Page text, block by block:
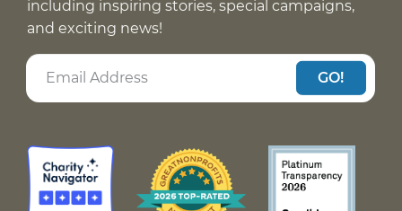
including inspiring stories, special campaigns,
and exciting news!
GO!